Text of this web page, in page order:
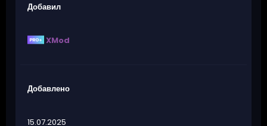
Добавил
XMod
Добавлено
15.07.2025